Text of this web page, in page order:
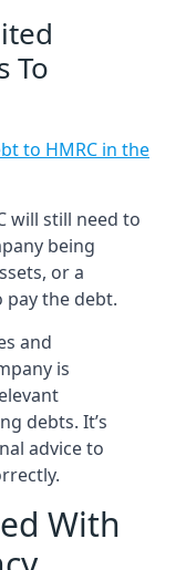
To
to HMRC in the
will still need to
being
or a
pay the debt.
and
is
debts. It’s
advice to
With